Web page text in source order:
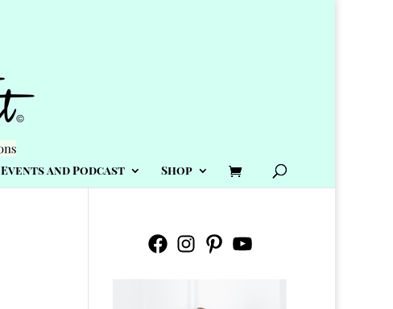
Events and Podcast Shop
FacebookInstagramPinterestYouTube